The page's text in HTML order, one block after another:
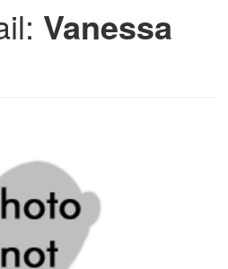
Vanessa